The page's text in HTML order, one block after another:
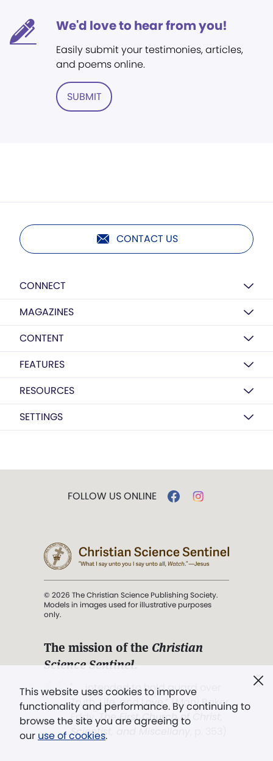
We'd love to hear from you!
Easily submit your testimonies, articles,
and poems online.
SUBMIT
CONTACT US
CONNECT
MAGAZINES
CONTENT
FEATURES
RESOURCES
SETTINGS
This website uses cookies to improve
functionality and performance. By continuing to
browse the site you are agreeing to
our use of cookies.
FOLLOW US ONLINE
© 2026 The Christian Science Publishing Society.
Models in images used for illustrative purposes
only.
The mission of the Christian
Science Sentinel.
". . . intended to hold guard over
Truth, Life, and Love.” (Mary Baker
Eddy,The First Church of Christ,
Scientist, and Miscellany